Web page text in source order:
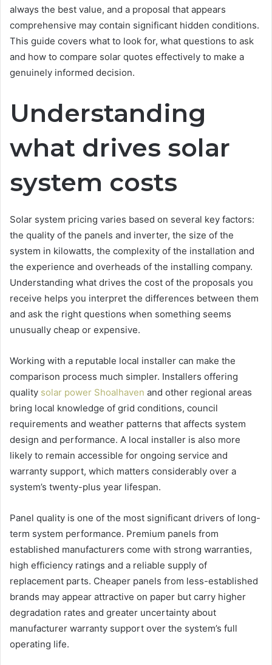
always the best value, and a proposal that appears
comprehensive may contain significant hidden conditions.
This guide covers what to look for, what questions to ask
and how to compare solar quotes effectively to make a
genuinely informed decision.
Understanding
what drives solar
system costs
Solar system pricing varies based on several key factors:
the quality of the panels and inverter, the size of the
system in kilowatts, the complexity of the installation and
the experience and overheads of the installing company.
Understanding what drives the cost of the proposals you
receive helps you interpret the differences between them
and ask the right questions when something seems
unusually cheap or expensive.
Working with a reputable local installer can make the
comparison process much simpler. Installers offering
quality solar power Shoalhaven and other regional areas
bring local knowledge of grid conditions, council
requirements and weather patterns that affects system
design and performance. A local installer is also more
likely to remain accessible for ongoing service and
warranty support, which matters considerably over a
system’s twenty-plus year lifespan.
Panel quality is one of the most significant drivers of long-
term system performance. Premium panels from
established manufacturers come with strong warranties,
high efficiency ratings and a reliable supply of
replacement parts. Cheaper panels from less-established
brands may appear attractive on paper but carry higher
degradation rates and greater uncertainty about
manufacturer warranty support over the system’s full
operating life.